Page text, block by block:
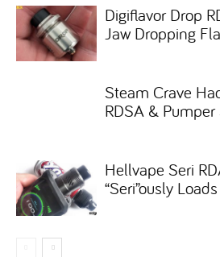
Digiflavor Drop
Jaw Dropping
Steam Crave
RDSA &
Hellvape Seri
“Seri”ously